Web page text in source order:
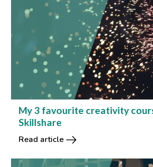
My 3 favourite creativity
Skillshare
Read article